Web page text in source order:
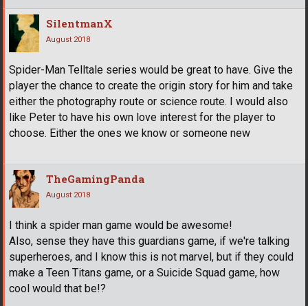
SilentmanX
August 2018
Spider-Man Telltale series would be great to have. Give the
player the chance to create the origin story for him and take
either the photography route or science route. I would also
like Peter to have his own love interest for the player to
choose. Either the ones we know or someone new
TheGamingPanda
August 2018
I think a spider man game would be awesome!
Also, sense they have this guardians game, if we're talking
superheroes, and I know this is not marvel, but if they could
make a Teen Titans game, or a Suicide Squad game, how
cool would that be!?